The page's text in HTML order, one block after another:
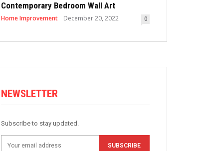
Contemporary Bedroom Wall Art
Home Improvement December 20, 2022 0
NEWSLETTER
Subscribe to stay updated.
SUBSCRIBE